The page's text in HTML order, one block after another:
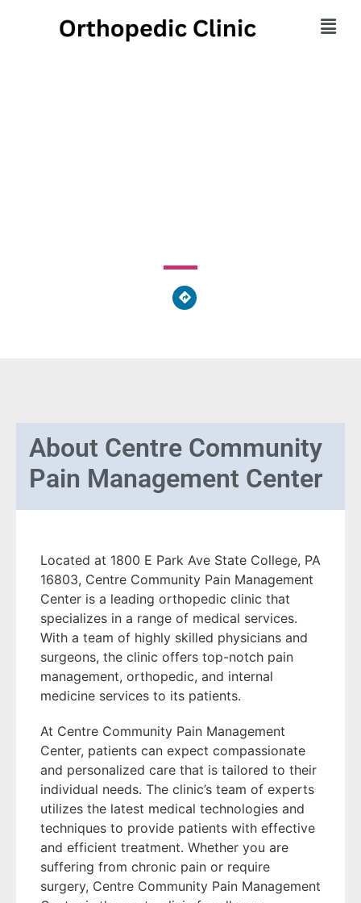
About Centre Community
Pain Management Center
Located at 1800 E Park Ave State College, PA
16803, Centre Community Pain Management
Center is a leading orthopedic clinic that
specializes in a range of medical services.
With a team of highly skilled physicians and
surgeons, the clinic offers top-notch pain
management, orthopedic, and internal
medicine services to its patients.
At Centre Community Pain Management
Center, patients can expect compassionate
and personalized care that is tailored to their
individual needs. The clinic’s team of experts
utilizes the latest medical technologies and
techniques to provide patients with effective
and efficient treatment. Whether you are
suffering from chronic pain or require
surgery, Centre Community Pain Management